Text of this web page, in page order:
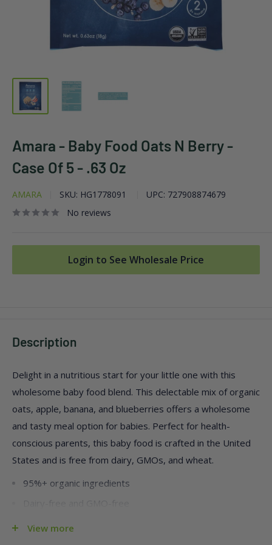
Amara - Baby Food Oats N Berry -
Case Of 5 - .63 Oz
AMARA SKU: HG1778091 UPC: 727908874679
No reviews
Login to See Wholesale Price
Description
Delight in a nutritious start for your little one with this
wholesome baby food blend. This delectable mix of organic
oats, apple, banana, and blueberries offers a wholesome
and tasty meal option for babies. Perfect for health-
conscious parents, this baby food is crafted in the United
States and is free from dairy, GMOs, and wheat.
95%+ organic ingredients
Conveniently packed in a case of five, each serving is .63
View more